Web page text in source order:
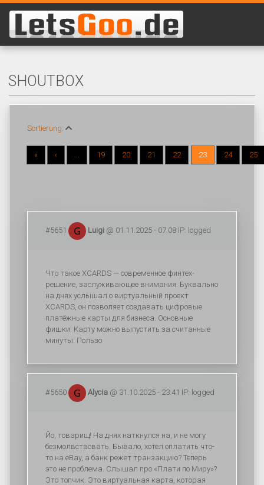
SHOUTBOX
Sortierung:
« ‹ ... 19 20 21 22 23 24 25
#5651 Luigi @ 01.11.2025 - 07:08 IP: logged
Что такое XCARDS — современное финтех-
решение, заслуживающее внимания. Буквально
на днях услышал о виртуальный проект
XCARDS, он позволяет создавать цифровые
платёжные карты для бизнеса. Основные
фишки: Карту можно выпустить за считанные
минуты. Пользо
#5650 Alycia @ 31.10.2025 - 23:41 IP: logged
Йо, товарищ! На днях наткнулся на, и не могу
безмолвствовать. Бывало, хотел оплатить что-
то на eBay, а банк режет транзакцию? Теперь
это не проблема. Слышал про «Плати по Миру»?
Это топчик. Это виртуальная карта, которая